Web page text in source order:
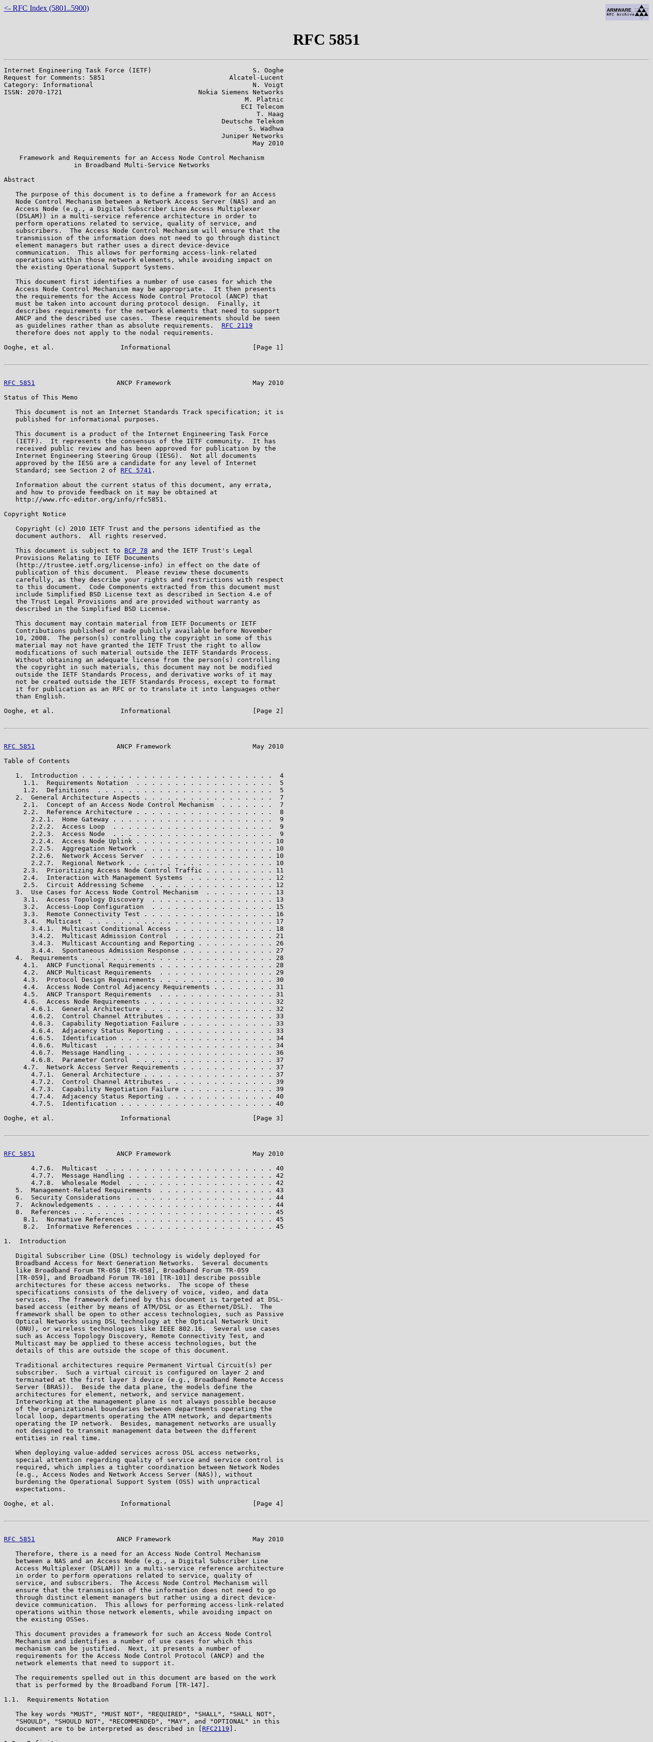
<- RFC Index (5801..5900)
RFC 5851
Internet Engineering Task Force (IETF)                          S. Ooghe
Request for Comments: 5851                                Alcatel-Lucent
Category: Informational                                         N. Voigt
ISSN: 2070-1721                                   Nokia Siemens Networks
                                                              M. Platnic
                                                             ECI Telecom
                                                                 T. Haag
                                                        Deutsche Telekom
                                                               S. Wadhwa
                                                        Juniper Networks
                                                                May 2010
    Framework and Requirements for an Access Node Control Mechanism
                  in Broadband Multi-Service Networks
Abstract
   The purpose of this document is to define a framework for an Access
   Node Control Mechanism between a Network Access Server (NAS) and an
   Access Node (e.g., a Digital Subscriber Line Access Multiplexer
   (DSLAM)) in a multi-service reference architecture in order to
   perform operations related to service, quality of service, and
   subscribers.  The Access Node Control Mechanism will ensure that the
   transmission of the information does not need to go through distinct
   element managers but rather uses a direct device-device
   communication.  This allows for performing access-link-related
   operations within those network elements, while avoiding impact on
   the existing Operational Support Systems.
   This document first identifies a number of use cases for which the
   Access Node Control Mechanism may be appropriate.  It then presents
   the requirements for the Access Node Control Protocol (ANCP) that
   must be taken into account during protocol design.  Finally, it
   describes requirements for the network elements that need to support
   ANCP and the described use cases.  These requirements should be seen
   as guidelines rather than as absolute requirements.
RFC 2119
   therefore does not apply to the nodal requirements.
Ooghe, et al.                 Informational                     [Page 1]
RFC 5851
                     ANCP Framework                     May 2010
Status of This Memo
   This document is not an Internet Standards Track specification; it is
   published for informational purposes.
   This document is a product of the Internet Engineering Task Force
   (IETF).  It represents the consensus of the IETF community.  It has
   received public review and has been approved for publication by the
   Internet Engineering Steering Group (IESG).  Not all documents
   approved by the IESG are a candidate for any level of Internet
   Standard; see Section 2 of
RFC 5741 .
   Information about the current status of this document, any errata,
   and how to provide feedback on it may be obtained at
   http://www.rfc-editor.org/info/rfc5851.
Copyright Notice
   Copyright (c) 2010 IETF Trust and the persons identified as the
   document authors.  All rights reserved.
   This document is subject to
BCP 78 and the IETF Trust's Legal
   Provisions Relating to IETF Documents
   (http://trustee.ietf.org/license-info) in effect on the date of
   publication of this document.  Please review these documents
   carefully, as they describe your rights and restrictions with respect
   to this document.  Code Components extracted from this document must
   include Simplified BSD License text as described in Section 4.e of
   the Trust Legal Provisions and are provided without warranty as
   described in the Simplified BSD License.
   This document may contain material from IETF Documents or IETF
   Contributions published or made publicly available before November
   10, 2008.  The person(s) controlling the copyright in some of this
   material may not have granted the IETF Trust the right to allow
   modifications of such material outside the IETF Standards Process.
   Without obtaining an adequate license from the person(s) controlling
   the copyright in such materials, this document may not be modified
   outside the IETF Standards Process, and derivative works of it may
   not be created outside the IETF Standards Process, except to format
   it for publication as an RFC or to translate it into languages other
   than English.
Ooghe, et al.                 Informational                     [Page 2]
RFC 5851
                     ANCP Framework                     May 2010
Table of Contents
   1.  Introduction . . . . . . . . . . . . . . . . . . . . . . . . .  4
     1.1.  Requirements Notation  . . . . . . . . . . . . . . . . . .  5
     1.2.  Definitions  . . . . . . . . . . . . . . . . . . . . . . .  5
   2.  General Architecture Aspects . . . . . . . . . . . . . . . . .  7
     2.1.  Concept of an Access Node Control Mechanism  . . . . . . .  7
     2.2.  Reference Architecture . . . . . . . . . . . . . . . . . .  8
       2.2.1.  Home Gateway . . . . . . . . . . . . . . . . . . . . .  9
       2.2.2.  Access Loop  . . . . . . . . . . . . . . . . . . . . .  9
       2.2.3.  Access Node  . . . . . . . . . . . . . . . . . . . . .  9
       2.2.4.  Access Node Uplink . . . . . . . . . . . . . . . . . . 10
       2.2.5.  Aggregation Network  . . . . . . . . . . . . . . . . . 10
       2.2.6.  Network Access Server  . . . . . . . . . . . . . . . . 10
       2.2.7.  Regional Network . . . . . . . . . . . . . . . . . . . 10
     2.3.  Prioritizing Access Node Control Traffic . . . . . . . . . 11
     2.4.  Interaction with Management Systems  . . . . . . . . . . . 12
     2.5.  Circuit Addressing Scheme  . . . . . . . . . . . . . . . . 12
   3.  Use Cases for Access Node Control Mechanism  . . . . . . . . . 13
     3.1.  Access Topology Discovery  . . . . . . . . . . . . . . . . 13
     3.2.  Access-Loop Configuration  . . . . . . . . . . . . . . . . 15
     3.3.  Remote Connectivity Test . . . . . . . . . . . . . . . . . 16
     3.4.  Multicast  . . . . . . . . . . . . . . . . . . . . . . . . 17
       3.4.1.  Multicast Conditional Access . . . . . . . . . . . . . 18
       3.4.2.  Multicast Admission Control  . . . . . . . . . . . . . 21
       3.4.3.  Multicast Accounting and Reporting . . . . . . . . . . 26
       3.4.4.  Spontaneous Admission Response . . . . . . . . . . . . 27
   4.  Requirements . . . . . . . . . . . . . . . . . . . . . . . . . 28
     4.1.  ANCP Functional Requirements . . . . . . . . . . . . . . . 28
     4.2.  ANCP Multicast Requirements  . . . . . . . . . . . . . . . 29
     4.3.  Protocol Design Requirements . . . . . . . . . . . . . . . 30
     4.4.  Access Node Control Adjacency Requirements . . . . . . . . 31
     4.5.  ANCP Transport Requirements  . . . . . . . . . . . . . . . 31
     4.6.  Access Node Requirements . . . . . . . . . . . . . . . . . 32
       4.6.1.  General Architecture . . . . . . . . . . . . . . . . . 32
       4.6.2.  Control Channel Attributes . . . . . . . . . . . . . . 33
       4.6.3.  Capability Negotiation Failure . . . . . . . . . . . . 33
       4.6.4.  Adjacency Status Reporting . . . . . . . . . . . . . . 33
       4.6.5.  Identification . . . . . . . . . . . . . . . . . . . . 34
       4.6.6.  Multicast  . . . . . . . . . . . . . . . . . . . . . . 34
       4.6.7.  Message Handling . . . . . . . . . . . . . . . . . . . 36
       4.6.8.  Parameter Control  . . . . . . . . . . . . . . . . . . 37
     4.7.  Network Access Server Requirements . . . . . . . . . . . . 37
       4.7.1.  General Architecture . . . . . . . . . . . . . . . . . 37
       4.7.2.  Control Channel Attributes . . . . . . . . . . . . . . 39
       4.7.3.  Capability Negotiation Failure . . . . . . . . . . . . 39
       4.7.4.  Adjacency Status Reporting . . . . . . . . . . . . . . 40
       4.7.5.  Identification . . . . . . . . . . . . . . . . . . . . 40
Ooghe, et al.                 Informational                     [Page 3]
RFC 5851
                     ANCP Framework                     May 2010
       4.7.6.  Multicast  . . . . . . . . . . . . . . . . . . . . . . 40
       4.7.7.  Message Handling . . . . . . . . . . . . . . . . . . . 42
       4.7.8.  Wholesale Model  . . . . . . . . . . . . . . . . . . . 42
   5.  Management-Related Requirements  . . . . . . . . . . . . . . . 43
   6.  Security Considerations  . . . . . . . . . . . . . . . . . . . 44
   7.  Acknowledgements . . . . . . . . . . . . . . . . . . . . . . . 44
   8.  References . . . . . . . . . . . . . . . . . . . . . . . . . . 45
     8.1.  Normative References . . . . . . . . . . . . . . . . . . . 45
     8.2.  Informative References . . . . . . . . . . . . . . . . . . 45
1.  Introduction
   Digital Subscriber Line (DSL) technology is widely deployed for
   Broadband Access for Next Generation Networks.  Several documents
   like Broadband Forum TR-058 [TR-058], Broadband Forum TR-059
   [TR-059], and Broadband Forum TR-101 [TR-101] describe possible
   architectures for these access networks.  The scope of these
   specifications consists of the delivery of voice, video, and data
   services.  The framework defined by this document is targeted at DSL-
   based access (either by means of ATM/DSL or as Ethernet/DSL).  The
   framework shall be open to other access technologies, such as Passive
   Optical Networks using DSL technology at the Optical Network Unit
   (ONU), or wireless technologies like IEEE 802.16.  Several use cases
   such as Access Topology Discovery, Remote Connectivity Test, and
   Multicast may be applied to these access technologies, but the
   details of this are outside the scope of this document.
   Traditional architectures require Permanent Virtual Circuit(s) per
   subscriber.  Such a virtual circuit is configured on layer 2 and
   terminated at the first layer 3 device (e.g., Broadband Remote Access
   Server (BRAS)).  Beside the data plane, the models define the
   architectures for element, network, and service management.
   Interworking at the management plane is not always possible because
   of the organizational boundaries between departments operating the
   local loop, departments operating the ATM network, and departments
   operating the IP network.  Besides, management networks are usually
   not designed to transmit management data between the different
   entities in real time.
   When deploying value-added services across DSL access networks,
   special attention regarding quality of service and service control is
   required, which implies a tighter coordination between Network Nodes
   (e.g., Access Nodes and Network Access Server (NAS)), without
   burdening the Operational Support System (OSS) with unpractical
   expectations.
Ooghe, et al.                 Informational                     [Page 4]
RFC 5851
                     ANCP Framework                     May 2010
   Therefore, there is a need for an Access Node Control Mechanism
   between a NAS and an Access Node (e.g., a Digital Subscriber Line
   Access Multiplexer (DSLAM)) in a multi-service reference architecture
   in order to perform operations related to service, quality of
   service, and subscribers.  The Access Node Control Mechanism will
   ensure that the transmission of the information does not need to go
   through distinct element managers but rather using a direct device-
   device communication.  This allows for performing access-link-related
   operations within those network elements, while avoiding impact on
   the existing OSSes.
   This document provides a framework for such an Access Node Control
   Mechanism and identifies a number of use cases for which this
   mechanism can be justified.  Next, it presents a number of
   requirements for the Access Node Control Protocol (ANCP) and the
   network elements that need to support it.
   The requirements spelled out in this document are based on the work
   that is performed by the Broadband Forum [TR-147].
1.1.  Requirements Notation
   The key words "MUST", "MUST NOT", "REQUIRED", "SHALL", "SHALL NOT",
   "SHOULD", "SHOULD NOT", "RECOMMENDED", "MAY", and "OPTIONAL" in this
   document are to be interpreted as described in [
RFC2119 ].